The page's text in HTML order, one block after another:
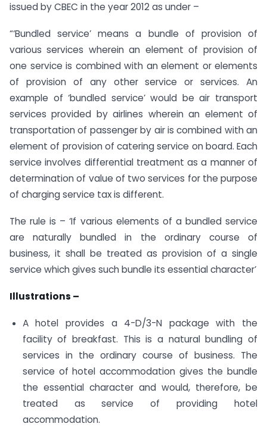
issued by CBEC in the year 2012 as under –
“‘Bundled service’ means a bundle of provision of
various services wherein an element of provision of
one service is combined with an element or elements
of provision of any other service or services. An
example of ‘bundled service’ would be air transport
services provided by airlines wherein an element of
transportation of passenger by air is combined with an
element of provision of catering service on board. Each
service involves differential treatment as a manner of
determination of value of two services for the purpose
of charging service tax is different.
The rule is – ‘If various elements of a bundled service
are naturally bundled in the ordinary course of
business, it shall be treated as provision of a single
service which gives such bundle its essential character’
Illustrations –
A hotel provides a 4-D/3-N package with the
facility of breakfast. This is a natural bundling of
services in the ordinary course of business. The
service of hotel accommodation gives the bundle
the essential character and would, therefore, be
treated as service of providing hotel
accommodation.